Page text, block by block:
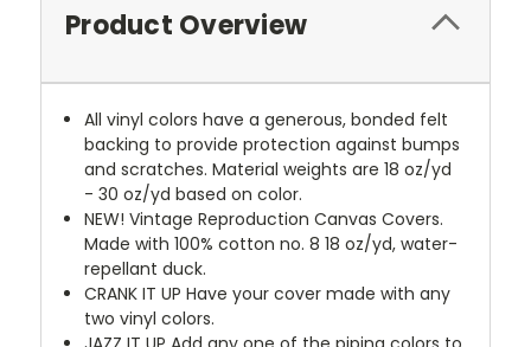
Product Overview
All vinyl colors have a generous, bonded felt
backing to provide protection against bumps
and scratches. Material weights are 18 oz/yd
- 30 oz/yd based on color.
NEW! Vintage Reproduction Canvas Covers.
Made with 100% cotton no. 8 18 oz/yd, water-
repellant duck.
CRANK IT UP Have your cover made with any
two vinyl colors.